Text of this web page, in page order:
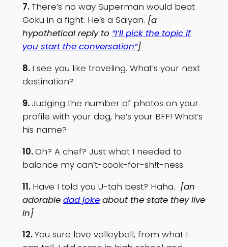
7.There’s no way Superman would beat
Goku in a fight. He’s a Saiyan. [a
hypothetical reply to ”I’ll pick the topic if
you start the conversation”]
8. I see you like traveling. What’s your next
destination?
9.Judging the number of photos on your
profile with your dog, he’s your BFF! What’s
his name?
10.Oh? A chef? Just what I needed to
balance my can’t-cook-for-sh!t-ness.
11. Have I told you U-tah best? Haha. [an
adorable dad jokeabout the state they live
in]
12.You sure love volleyball, from what I